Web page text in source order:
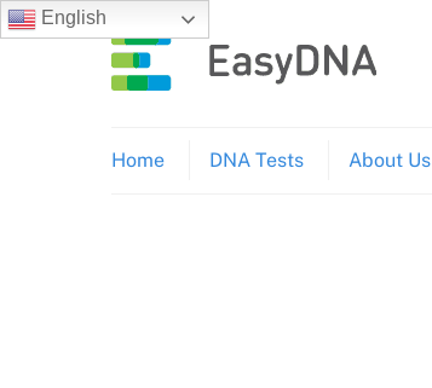
Skip
to
Home DNA Tests About Us
English